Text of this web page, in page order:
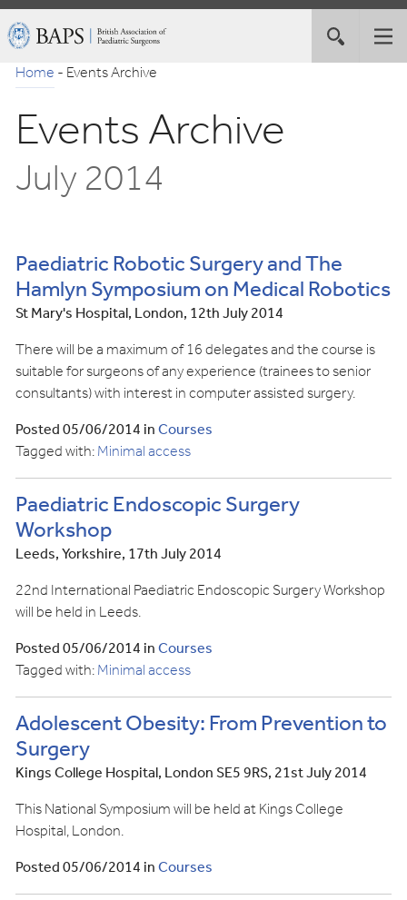
Skip
to
Navigation
British
Association
of
Paediatric
Toggle
site
Home-Events Archive
Events Archive
July 2014
Paediatric Robotic Surgery and The
Hamlyn Symposium on Medical Robotics
St Mary's Hospital, London, 12th July 2014
There will be a maximum of 16 delegates and the course is
suitable for surgeons of any experience (trainees to senior
consultants) with interest in computer assisted surgery.
Posted 05/06/2014 inCourses
Tagged with:Minimal access
Paediatric Endoscopic Surgery
Workshop
Leeds, Yorkshire, 17th July 2014
22nd International Paediatric Endoscopic Surgery Workshop
will be held in Leeds.
Posted 05/06/2014 inCourses
Tagged with:Minimal access
Adolescent Obesity: From Prevention to
Surgery
Kings College Hospital, London SE5 9RS, 21st July 2014
This National Symposium will be held at Kings College
Hospital, London.
Posted 05/06/2014 inCourses